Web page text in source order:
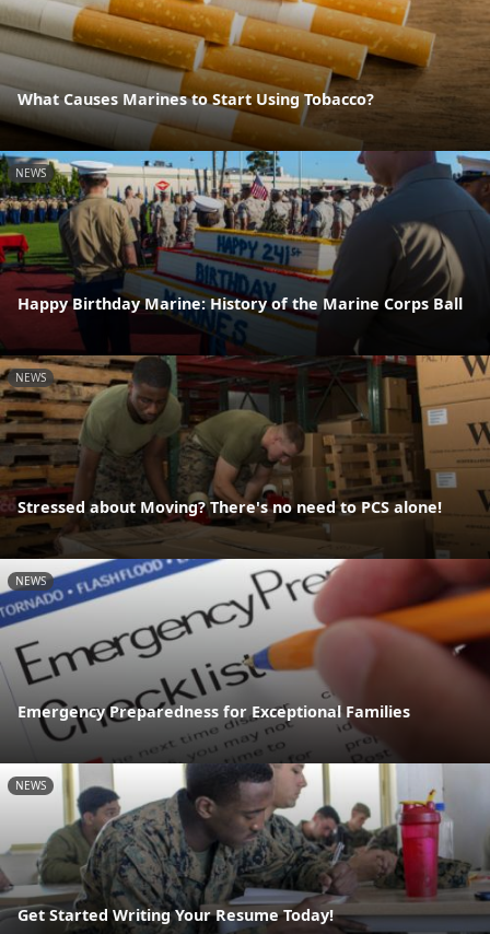
What Causes Marines to Start Using Tobacco?
NEWS
Happy Birthday Marine: History of the Marine Corps Ball
NEWS
Stressed about Moving? There's no need to PCS alone!
NEWS
Emergency Preparedness for Exceptional Families
NEWS
Get Started Writing Your Resume Today!